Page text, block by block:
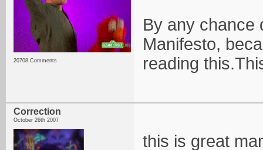
20708 Comments
By any chance
Manifesto,
reading
Correction
October 26th 2007
this is great